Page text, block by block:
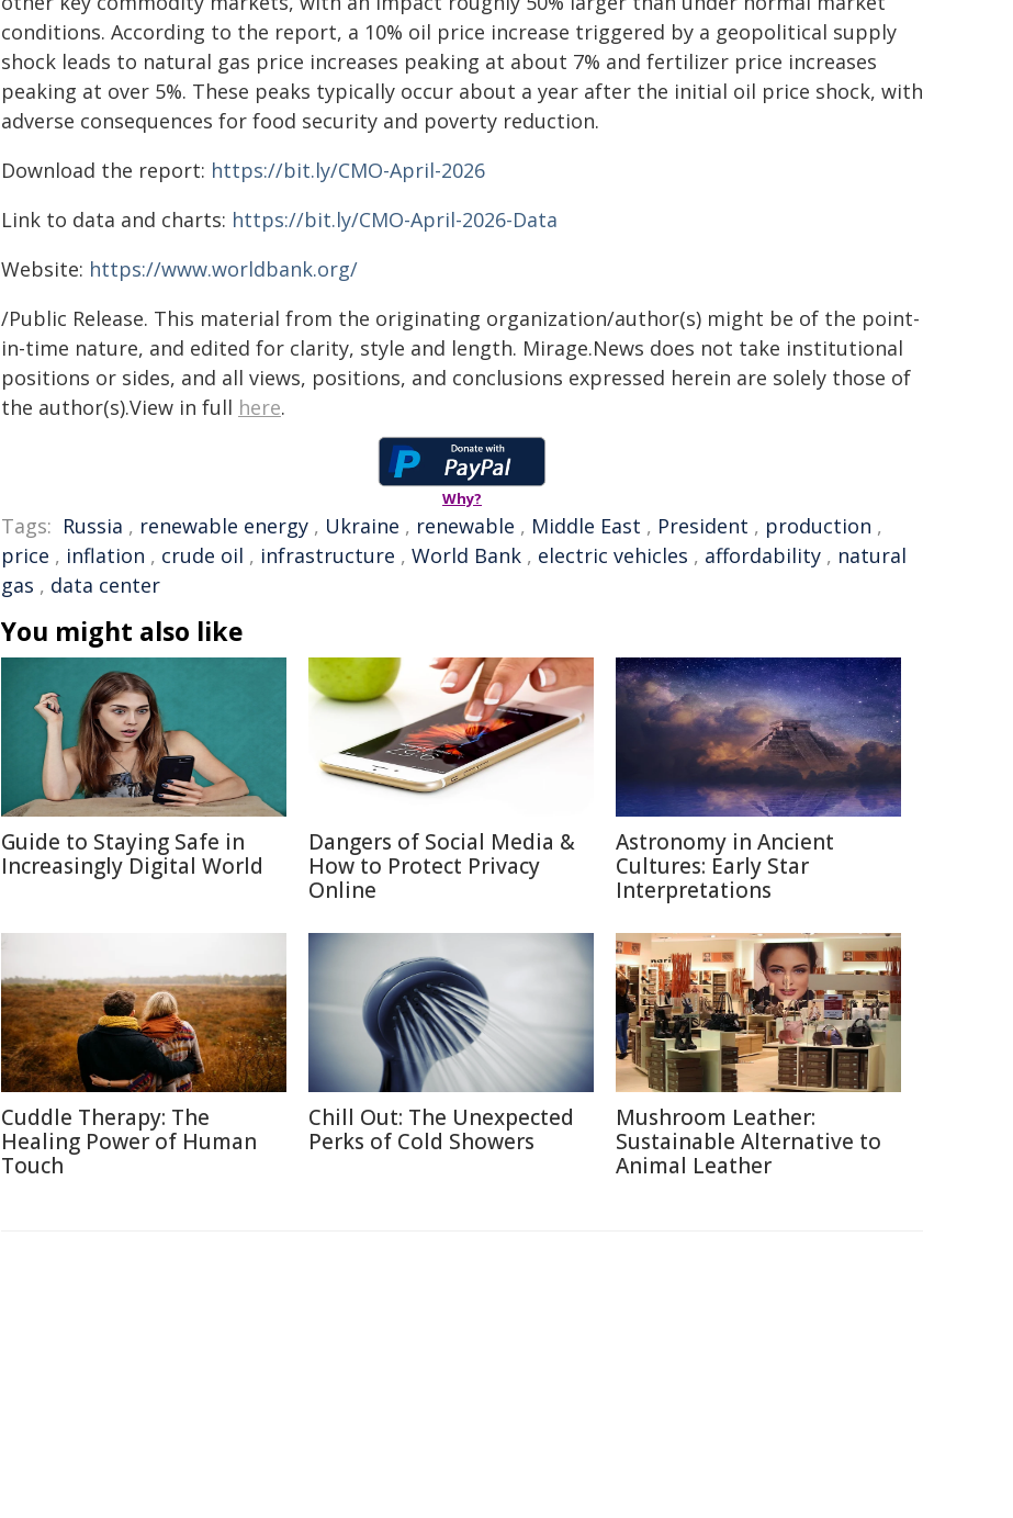
conditions. According to the report, a 10% oil price increase triggered by a geopolitical supply
shock leads to natural gas price increases peaking at about 7% and fertilizer price increases
peaking at over 5%. These peaks typically occur about a year after the initial oil price shock, with
adverse consequences for food security and poverty reduction.
Download the report: https://bit.ly/CMO-April-2026
Link to data and charts: https://bit.ly/CMO-April-2026-Data
Website: https://www.worldbank.org/
/Public Release. This material from the originating organization/author(s) might be of the point-
in-time nature, and edited for clarity, style and length. Mirage.News does not take institutional
positions or sides, and all views, positions, and conclusions expressed herein are solely those of
the author(s).View in full here.
Why?
Tags: Russia , renewable energy , Ukraine , renewable , Middle East , President , production ,
price , inflation , crude oil , infrastructure , World Bank , electric vehicles , affordability , natural
gas , data center
You might also like
Guide to Staying Safe in
Increasingly Digital World
Dangers of Social Media &
How to Protect Privacy
Online
Astronomy in Ancient
Cultures: Early Star
Interpretations
Cuddle Therapy: The
Healing Power of Human
Touch
Chill Out: The Unexpected
Perks of Cold Showers
Mushroom Leather:
Sustainable Alternative to
Animal Leather